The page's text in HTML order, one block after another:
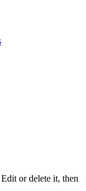
or delete it, then